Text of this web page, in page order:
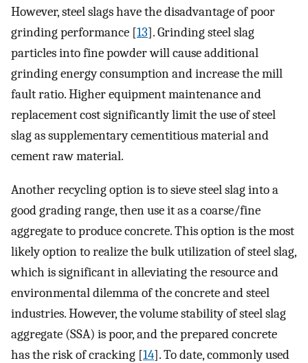
However, steel slags have the disadvantage of poor
grinding performance [13]. Grinding steel slag
particles into fine powder will cause additional
grinding energy consumption and increase the mill
fault ratio. Higher equipment maintenance and
replacement cost significantly limit the use of steel
slag as supplementary cementitious material and
cement raw material.
Another recycling option is to sieve steel slag into a
good grading range, then use it as a coarse/fine
aggregate to produce concrete. This option is the most
likely option to realize the bulk utilization of steel slag,
which is significant in alleviating the resource and
environmental dilemma of the concrete and steel
industries. However, the volume stability of steel slag
aggregate (SSA) is poor, and the prepared concrete
has the risk of cracking [14]. To date, commonly used